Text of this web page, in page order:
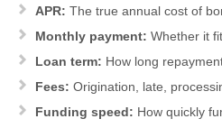
APR: The true annual cost of
Monthly payment: Whether it
Loan term: How long
Fees: Origination, late,
Funding speed: How quickly